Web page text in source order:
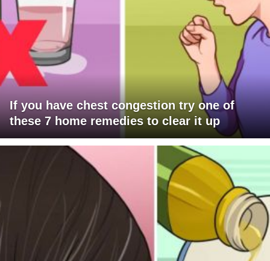
If you have chest congestion try one of
these 7 home remedies to clear it up